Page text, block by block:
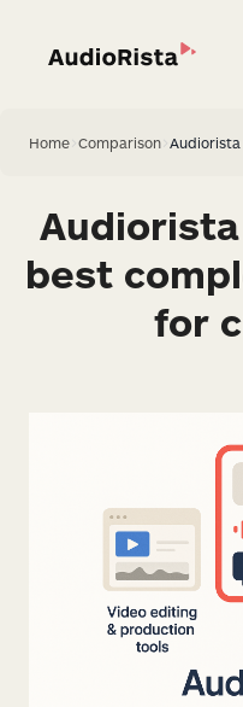
Home Comparison
best
for